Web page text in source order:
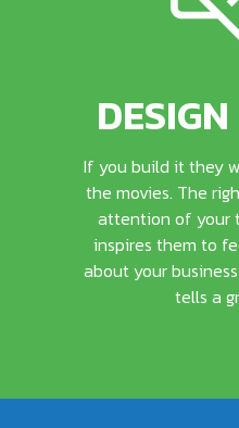
If you build it they
the movies. The
attention of your
inspires them to
about your
tells a